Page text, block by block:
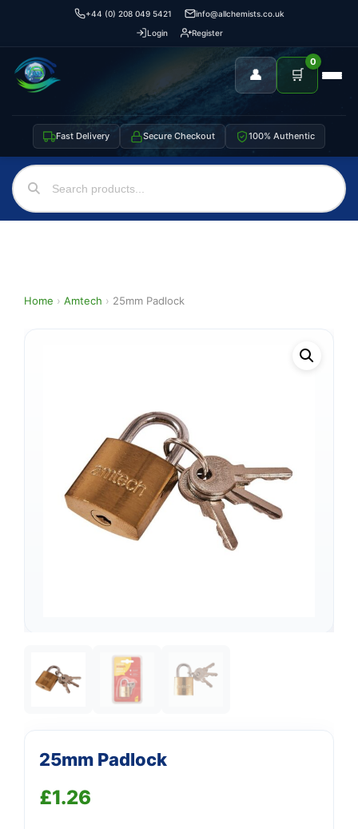
+44 (0) 208 049 5421
info@allchemists.co.uk
Login
Register
👤 🛒
0
Fast Delivery Secure Checkout 100% Authentic
Home › Amtech › 25mm Padlock
25mm Padlock
£1.26
Support
We're online